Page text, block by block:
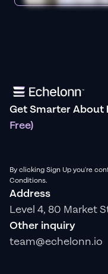
Get Smarter About
Free)
By clicking Sign Up you're
Conditions.
Address
Level 4, 80 Market
Other inquiry
team@echelonn.io